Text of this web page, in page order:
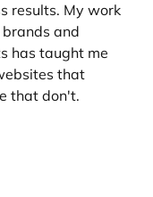
results. My work
and
has taught me
that
that don't.